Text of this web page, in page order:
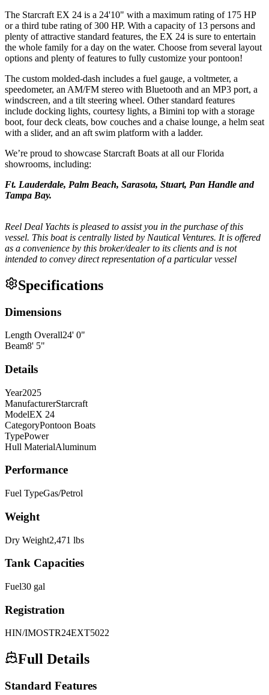
The Starcraft EX 24 is a 24'10" with a maximum rating of 175 HP
or a third tube rating of 300 HP. With a capacity of 13 persons and
plenty of attractive standard features, the EX 24 is sure to entertain
the whole family for a day on the water. Choose from several layout
options and plenty of features to fully customize your pontoon!
The custom molded-dash includes a fuel gauge, a voltmeter, a
speedometer, an AM/FM stereo with Bluetooth and an MP3 port, a
windscreen, and a tilt steering wheel. Other standard features
include docking lights, courtesy lights, a Bimini top with a storage
boot, four deck cleats, bow couches and a chaise lounge, a helm seat
with a slider, and an aft swim platform with a ladder.
We’re proud to showcase Starcraft Boats at all our Florida
showrooms, including:
Ft. Lauderdale, Palm Beach, Sarasota, Stuart, Pan Handle and
Tampa Bay.
Reel Deal Yachts is pleased to assist you in the purchase of this
vessel. This boat is centrally listed by Nautical Ventures. It is offered
as a convenience by this broker/dealer to its clients and is not
intended to convey direct representation of a particular vessel
Specifications
Dimensions
Length Overall24' 0"
Beam8' 5"
Details
Year2025
ManufacturerStarcraft
ModelEX 24
CategoryPontoon Boats
TypePower
Hull MaterialAluminum
Performance
Fuel TypeGas/Petrol
Weight
Dry Weight2,471 lbs
Tank Capacities
Fuel30 gal
Registration
HIN/IMOSTR24EXT5022
Full Details
Standard Features